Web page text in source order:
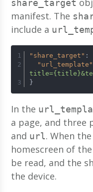
share_target
manifest. The
include a
"share_target" :
"url_template"
}
In the
a page, and three
and url. When
homescreen of
be read, and the
the device.